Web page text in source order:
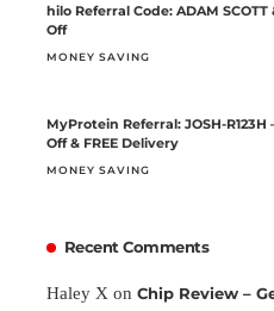
hilo Referral Code: ADAM SCOTT
Off
MONEY SAVING
MyProtein Referral: JOSH-R123H
Off & FREE Delivery
MONEY SAVING
Recent Comments
Haley X on Chip Review –